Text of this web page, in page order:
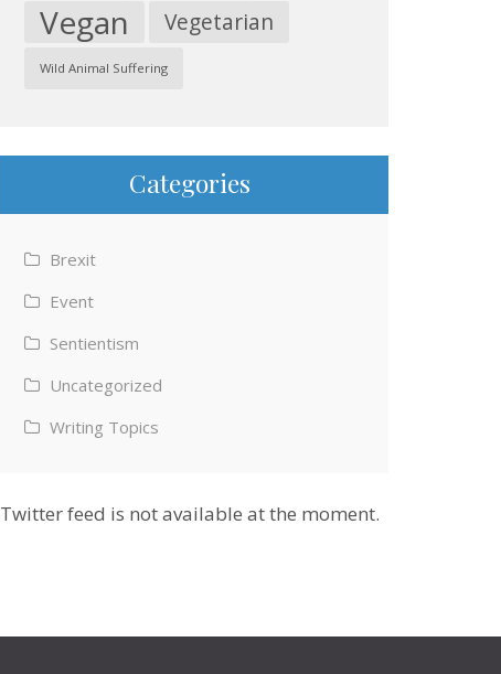
Vegan Vegetarian
Wild Animal Suffering
Categories
Brexit
Event
Sentientism
Uncategorized
Writing Topics
Twitter feed is not available at the moment.